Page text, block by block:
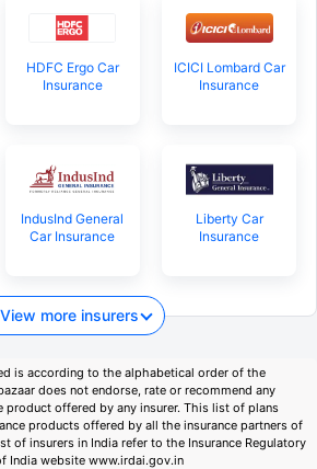
HDFC Ergo Car
Insurance
ICICI Lombard Car
Insurance
IndusInd General
Car Insurance
Liberty Car
Insurance
View more insurers
is according to the alphabetical order of the
does not endorse, rate or recommend any
product offered by any insurer. This list of plans
products offered by all the insurance partners of
of insurers in India refer to the Insurance Regulatory
India website www.irdai.gov.in